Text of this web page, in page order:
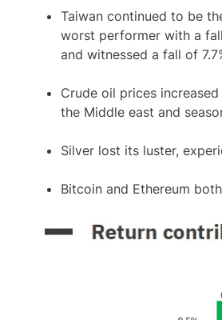
Taiwan continued to be
worst performer with a
and witnessed a fall of
Crude oil prices
the Middle east and
Silver lost its luster,
Bitcoin and Ethereum